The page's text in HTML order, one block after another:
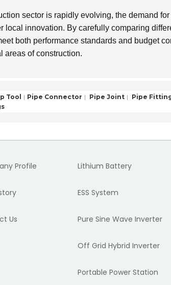
sector is rapidly evolving, the demand
local innovation. By carefully comparing
both performance standards and budget
areas of construction.
Tool Pipe Connector Pipe Joint Pipe
Profile
Us
Lithium Battery
ESS System
Pure Sine Wave Inverter
Off Grid Hybrid Inverter
Portable Power Station